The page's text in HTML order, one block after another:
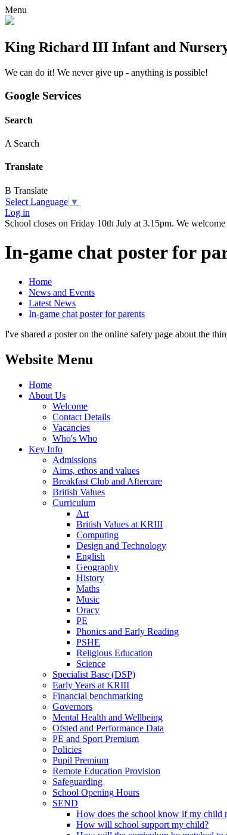
Menu
King Richard III Infant and
We can do it! We never give up - anything is possible!
Google Services
Search
A Search
Translate
B Translate
Select Language ▼
Log in
School closes on Friday 10th July at 3.15pm. We
In-game chat poster for
Home
News and Events
Latest News
In-game chat poster for parents
I've shared a poster on the online safety page about the
Website Menu
Home
About Us
Welcome
Contact Details
Vacancies
Who's Who
Key Info
Admissions
Aims, ethos and values
Breakfast Club and Aftercare
British Values
Curriculum
Art
British Values at KRIII
Computing
Design and Technology
English
Geography
History
Maths
Music
Oracy
PE
Phonics and Early Reading
PSHE
Religious Education
Science
Specialist Base (DSP)
Early Years at KRIII
Financial benchmarking
Governors
Mental Health and Wellbeing
Ofsted and Performance Data
PE and Sport Premium
Policies
Pupil Premium
Remote Education Provision
Safeguarding
School Opening Hours
SEND
How does the school know if my child
How will school support my child?